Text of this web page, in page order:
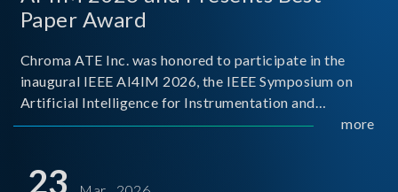
Paper Award
Chroma ATE Inc. was honored to participate in the
inaugural IEEE AI4IM 2026, the IEEE Symposium on
Artificial Intelligence for Instrumentation and
Measurement, held in Amalfi, Italy. During the
titled “Advanc
more
23